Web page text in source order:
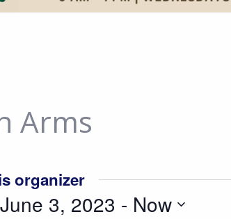
Arms
organizer
June 3, 2023 - Now